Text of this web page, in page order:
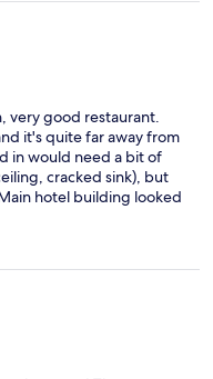
very good restaurant.
it's quite far away from
in would need a bit of
cracked sink), but
hotel building looked
and at the waterpark
kids, onsen was really